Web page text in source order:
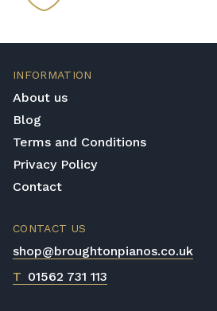
INFORMATION
About us
Blog
Terms and Conditions
Privacy Policy
Contact
CONTACT US
shop@broughtonpianos.co.uk
T 01562 731 113